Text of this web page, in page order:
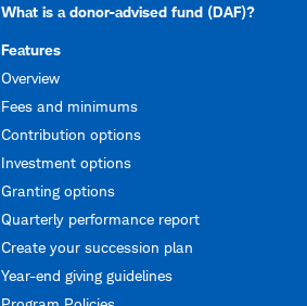
What is a donor-advised fund (DAF)?
Features
Overview
Fees and minimums
Contribution options
Investment options
Granting options
Quarterly performance report
Create your succession plan
Year-end giving guidelines